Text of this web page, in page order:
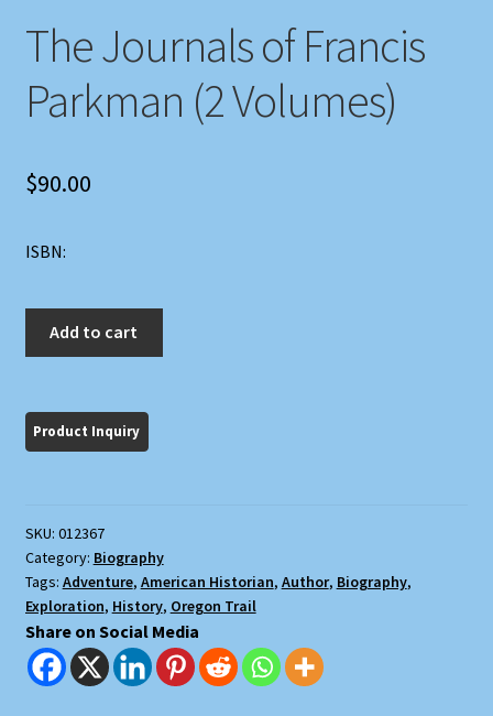
The Journals of Francis
Parkman (2 Volumes)
$90.00
ISBN:
Parkman
(2
Add to cart
SKU: 012367
Category: Biography
Tags: Adventure, American Historian, Author, Biography,
Exploration, History, Oregon Trail
Share on Social Media